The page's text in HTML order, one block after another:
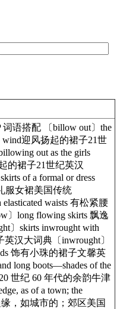
语搭配 〔billow out〕the
wind迎风扬起的裙子21世
out as the girls
的裙子21世纪英汉
of a formal or dress
服女裙美国传统
elasticated waists 有松紧腰
〕long flowing skirts 飘逸
〕skirts inwrought with
汉大词典〔inwrought〕
饰有小珠的裙子文馨英
long boots—shades of the
世纪 60 年代的余韵牛津
as of a town; the
缘，如城市的；郊区美国